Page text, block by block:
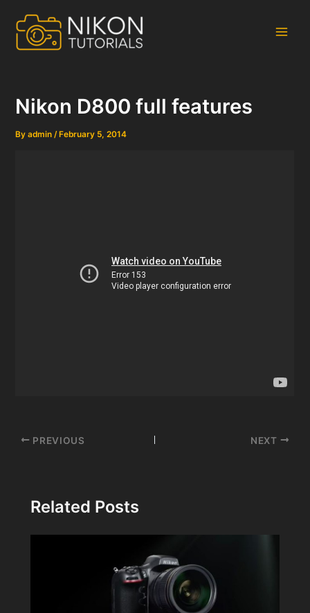
content
Nikon D800 full features
Byadmin/ February 5, 2014
Post
PREVIOUS NEXT
Related Posts